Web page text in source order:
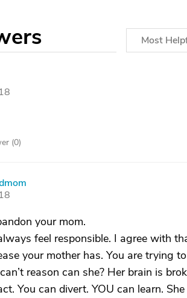
Most
(0)
your mom.
feel responsible. I agree with
your mother has. You are trying
reason can she? Her brain is
You can divert. YOU can learn.